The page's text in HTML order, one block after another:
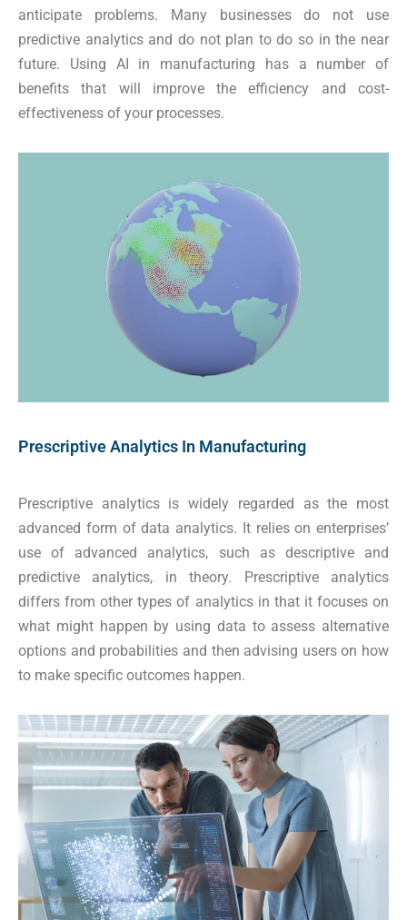
anticipate problems. Many businesses do not use
predictive analytics and do not plan to do so in the near
future. Using AI in manufacturing has a number of
benefits that will improve the efficiency and cost-
effectiveness of your processes.
Prescriptive Analytics In Manufacturing
Prescriptive analytics is widely regarded as the most
advanced form of data analytics. It relies on enterprises’
use of advanced analytics, such as descriptive and
predictive analytics, in theory. Prescriptive analytics
differs from other types of analytics in that it focuses on
what might happen by using data to assess alternative
options and probabilities and then advising users on how
to make specific outcomes happen.